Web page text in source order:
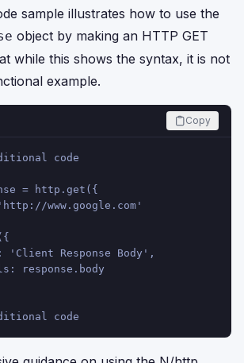
sample illustrates how to use the
object by making an HTTP GET
while this shows the syntax, it is not
example.
Copy
code
= http.get({
www.google.com'
'Client Response Body',
response.body
code